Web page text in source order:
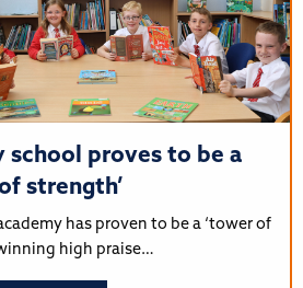
school proves to be a
strength’
has proven to be a ‘tower of
high praise…